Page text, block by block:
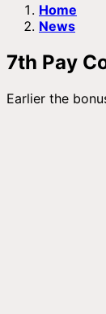
Home
News
7th Pay
Earlier the